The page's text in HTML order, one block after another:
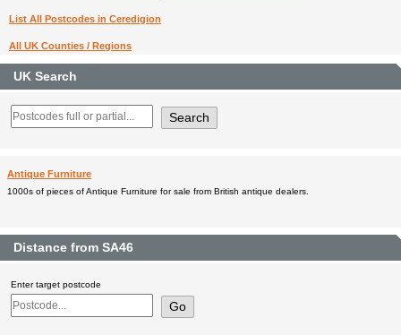
List All Postcodes in Ceredigion
All UK Counties / Regions
UK Search
Antique Furniture
1000s of pieces of Antique Furniture for sale from British antique dealers.
Distance from SA46
Enter target postcode